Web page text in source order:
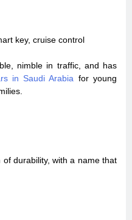
key, cruise control
nimble in traffic, and has
in Saudi Arabia for young
of durability, with a name that